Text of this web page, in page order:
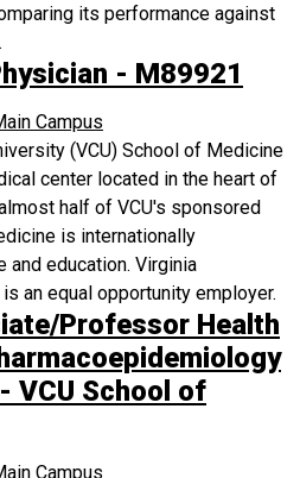
its performance against
- M89921
Campus
(VCU) School of Medicine
center located in the heart of
half of VCU's sponsored
is internationally
education. Virginia
an equal opportunity employer.
Professor Health
VCU School of
Campus